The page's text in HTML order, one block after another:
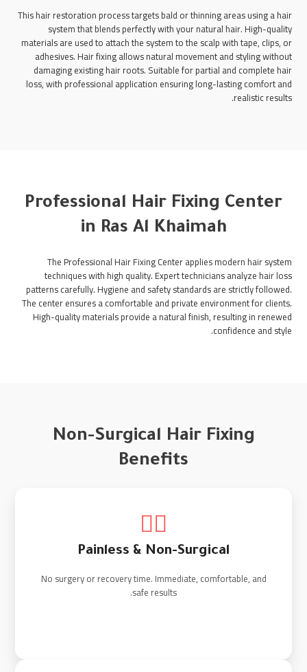
This hair restoration process targets bald or thinning areas using a hair
system that blends perfectly with your natural hair. High-quality
materials are used to attach the system to the scalp with tape, clips, or
adhesives. Hair fixing allows natural movement and styling without
damaging existing hair roots. Suitable for partial and complete hair
loss, with professional application ensuring long-lasting comfort and
realistic results.
Professional Hair Fixing Center
in Ras Al Khaimah
The Professional Hair Fixing Center applies modern hair system
techniques with high quality. Expert technicians analyze hair loss
patterns carefully. Hygiene and safety standards are strictly followed.
The center ensures a comfortable and private environment for clients.
High-quality materials provide a natural finish, resulting in renewed
confidence and style.
Non-Surgical Hair Fixing
Benefits
💆‍♂️
Painless & Non-Surgical
No surgery or recovery time. Immediate, comfortable, and
safe results.